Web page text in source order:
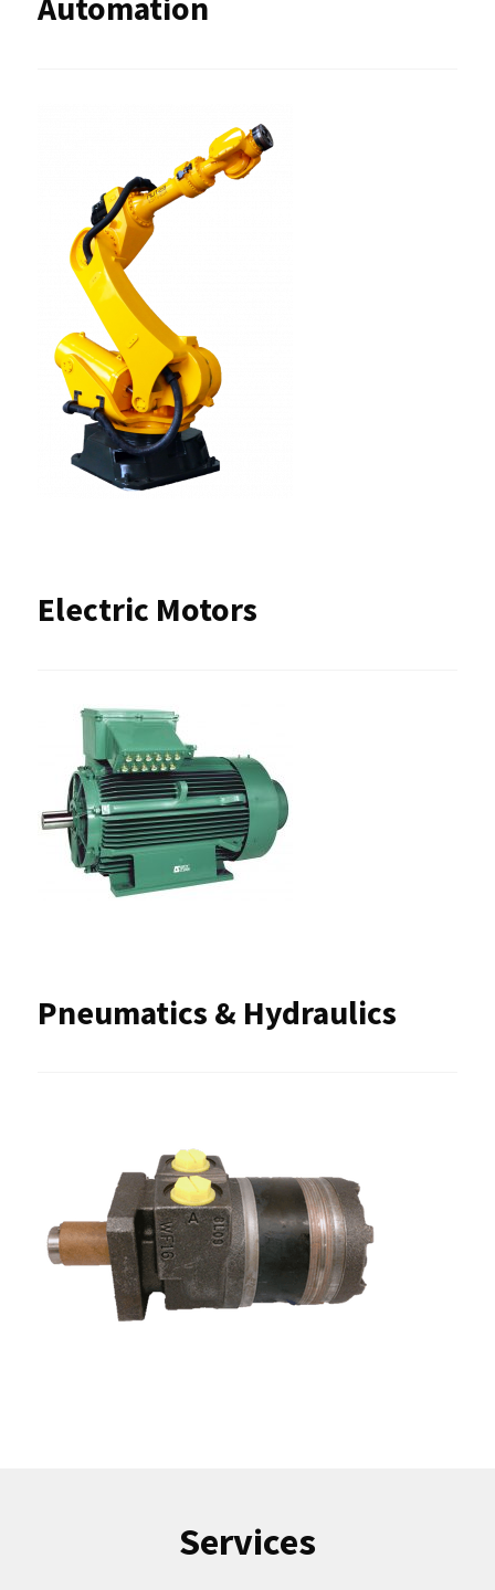
Automation
Electric Motors
Pneumatics & Hydraulics
Services